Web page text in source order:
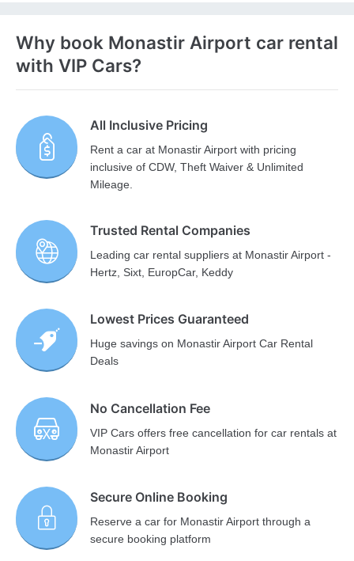
Why book Monastir Airport car rental
with VIP Cars?
All Inclusive Pricing
Rent a car at Monastir Airport with pricing
inclusive of CDW, Theft Waiver & Unlimited
Mileage.
Trusted Rental Companies
Leading car rental suppliers at Monastir Airport -
Hertz, Sixt, EuropCar, Keddy
Lowest Prices Guaranteed
Huge savings on Monastir Airport Car Rental
Deals
No Cancellation Fee
VIP Cars offers free cancellation for car rentals at
Monastir Airport
Secure Online Booking
Reserve a car for Monastir Airport through a
secure booking platform